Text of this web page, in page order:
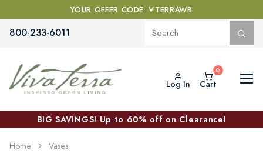
YOUR OFFER CODE: VTERRAWB
800-233-6011
Log In Cart
BIG SAVINGS! Up to 60% off on Clearance!
Home Vases